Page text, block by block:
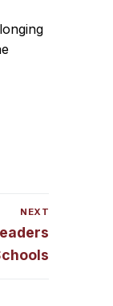
NEXT